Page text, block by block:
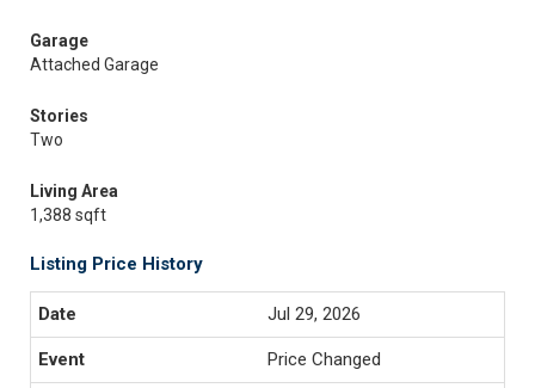
Garage
Attached Garage
Stories
Two
Living Area
1,388 sqft
Listing Price History
Jul 29, 2026
Price Changed